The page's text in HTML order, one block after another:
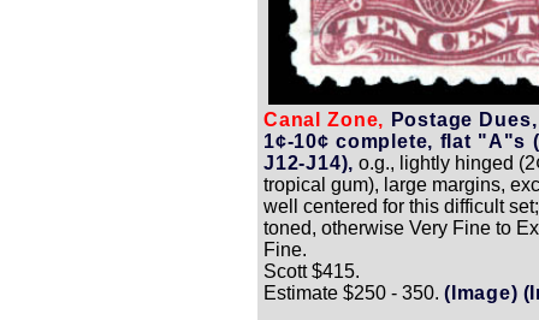
Canal Zone, Postage
1¢-10¢ complete, flat "A"s
J12-J14), o.g., lightly hinged
tropical gum), large margins,
well centered for this difficult
toned, otherwise Very Fine to
Fine.
Scott $415.
Estimate $250 - 350. (Image)